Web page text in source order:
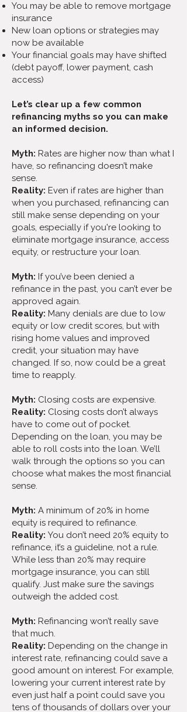
You may be able to remove mortgage
insurance
New loan options or strategies may
now be available
Your financial goals may have shifted
(debt payoff, lower payment, cash
access)
Let’s clear up a few common
refinancing myths so you can make
an informed decision.
Myth: Rates are higher now than what I
have, so refinancing doesn’t make
sense.
Reality: Even if rates are higher than
when you purchased, refinancing can
still make sense depending on your
goals, especially if you're looking to
eliminate mortgage insurance, access
equity, or restructure your loan.
Myth: If you’ve been denied a
refinance in the past, you can’t ever be
approved again.
Reality: Many denials are due to low
equity or low credit scores, but with
rising home values and improved
credit, your situation may have
changed. If so, now could be a great
time to reapply.
Myth: Closing costs are expensive.
Reality: Closing costs don’t always
have to come out of pocket.
Depending on the loan, you may be
able to roll costs into the loan. We’ll
walk through the options so you can
choose what makes the most financial
sense.
Myth: A minimum of 20% in home
equity is required to refinance.
Reality: You don’t need 20% equity to
refinance, it’s a guideline, not a rule.
While less than 20% may require
mortgage insurance, you can still
qualify. Just make sure the savings
outweigh the added cost.
Myth: Refinancing won’t really save
that much.
Reality: Depending on the change in
interest rate, refinancing could save a
good amount on interest. For example,
lowering your current interest rate by
even just half a point could save you
tens of thousands of dollars over your